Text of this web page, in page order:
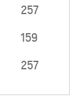
257
159
257